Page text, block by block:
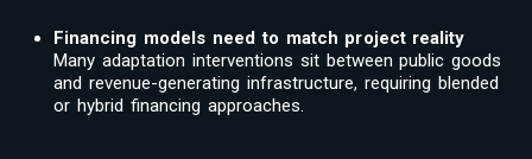
Financing models need to match project reality
Many adaptation interventions sit between public goods
and revenue-generating infrastructure, requiring blended
or hybrid financing approaches.